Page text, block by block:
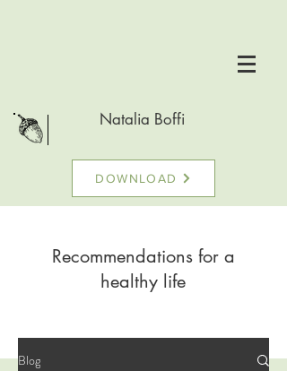
Natalia Boffi
DOWNLOAD
Recommendations for a
healthy life
Blog